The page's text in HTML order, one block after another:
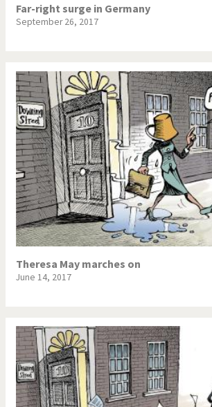
Far-right surge in Germany
September 26, 2017
Theresa May marches on
June 14, 2017